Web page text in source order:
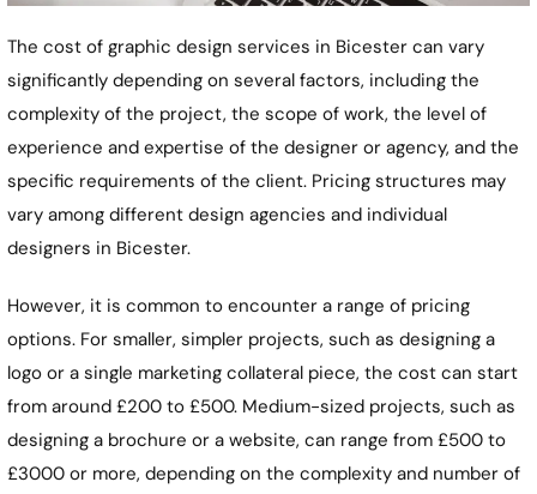
The cost of graphic design services in Bicester can vary
significantly depending on several factors, including the
complexity of the project, the scope of work, the level of
experience and expertise of the designer or agency, and the
specific requirements of the client. Pricing structures may
vary among different design agencies and individual
designers in Bicester.
However, it is common to encounter a range of pricing
options. For smaller, simpler projects, such as designing a
logo or a single marketing collateral piece, the cost can start
from around £200 to £500. Medium-sized projects, such as
designing a brochure or a website, can range from £500 to
£3000 or more, depending on the complexity and number of